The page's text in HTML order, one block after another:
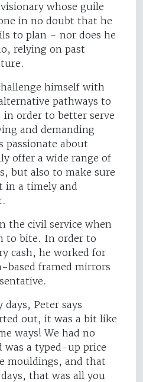
whose guile
in no doubt that he
to plan – nor does he
relying on past
himself with
pathways to
order to better serve
and demanding
passionate about
offer a wide range of
but also to make sure
in a timely and
the civil service when
to bite. In order to
cash, he worked for
based framed mirrors
days, Peter says
out, it was a bit like
ways! We had no
was a typed-up price
mouldings, and that
that was all you